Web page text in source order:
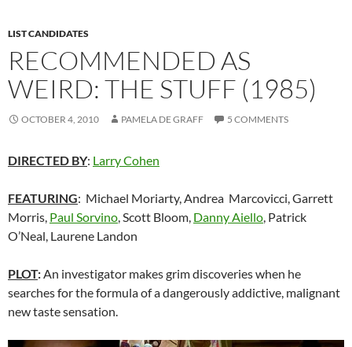
LIST CANDIDATES
RECOMMENDED AS
WEIRD: THE STUFF (1985)
OCTOBER 4, 2010 PAMELA DE GRAFF 5 COMMENTS
DIRECTED BY: Larry Cohen
FEATURING: Michael Moriarty, Andrea Marcovicci, Garrett
Morris, Paul Sorvino, Scott Bloom, Danny Aiello, Patrick
O’Neal, Laurene Landon
PLOT:An investigator makes grim discoveries when he
searches for the formula of a dangerously addictive, malignant
new taste sensation.